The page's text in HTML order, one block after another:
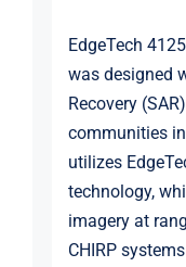
EdgeTech
was designed
Recovery
communities
utilizes
technology,
imagery at
CHIRP